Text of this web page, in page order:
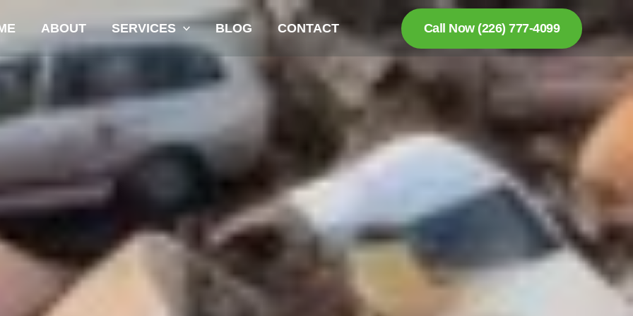
ABOUT SERVICES BLOG CONTACT Call Now (226) 777-4099